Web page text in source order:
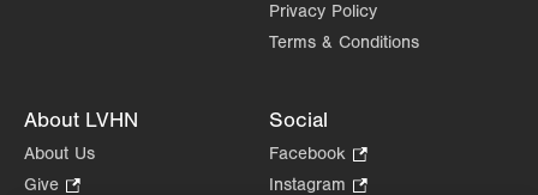
Privacy Policy
Terms & Conditions
About LVHN
About Us
Give
Social
Facebook
Opens
Instagram